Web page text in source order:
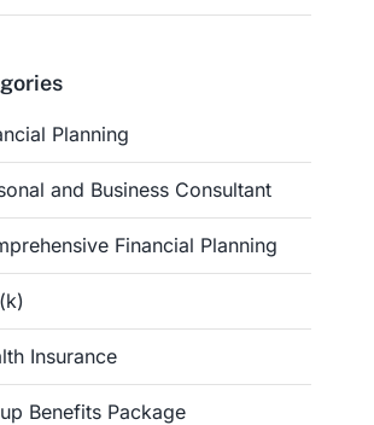
Planning
and Business Consultant
Financial Planning
Insurance
Benefits Package